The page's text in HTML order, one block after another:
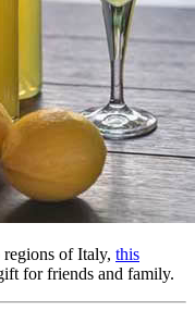
of Italy, this
for friends and family.